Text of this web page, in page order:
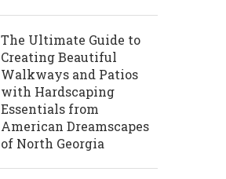
The Ultimate Guide to
Creating Beautiful
Walkways and Patios
with Hardscaping
Essentials from
American Dreamscapes
of North Georgia